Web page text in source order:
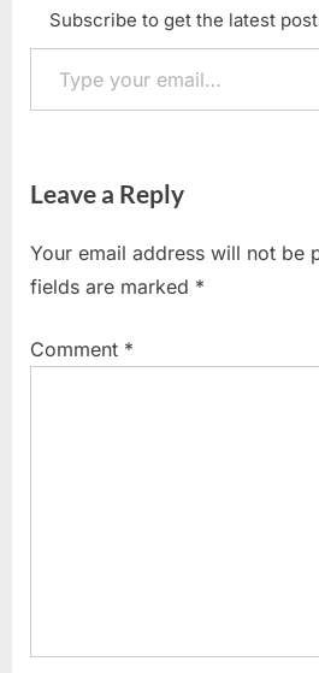
Subscribe to get the latest
Type your email…
Leave a Reply
Your email address will not be
fields are marked *
Comment *